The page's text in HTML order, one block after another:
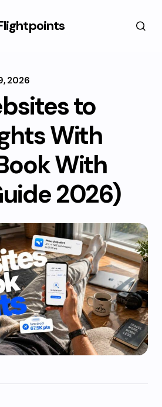
2026
to
With
With
2026)